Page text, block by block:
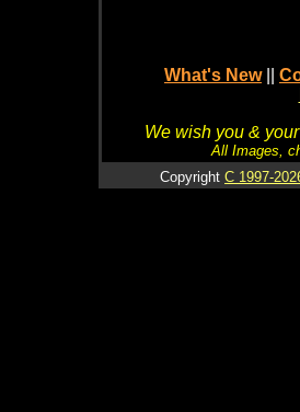
What's New
We wish you &
All Images,
Copyright C 1997-